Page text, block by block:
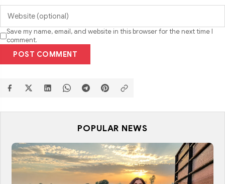
Save my name, email, and website in this browser for the next time I
comment.
POST COMMENT
POPULAR NEWS